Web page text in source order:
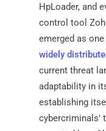
HpLoader, and
control tool
emerged as
widely
current threat
adaptability in
establishing
cybercriminals'